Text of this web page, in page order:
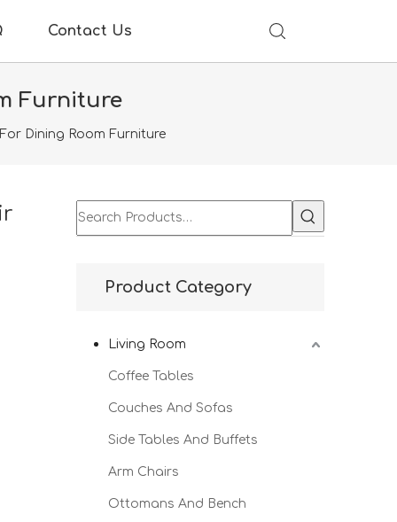
Contact Us
Furniture
Dining Room Furniture
Product Category
Living Room
Coffee Tables
Couches And Sofas
Side Tables And Buffets
Arm Chairs
Ottomans And Bench